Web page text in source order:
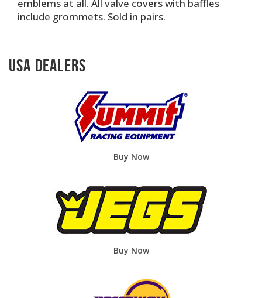
emblems at all. All valve covers with baffles
include grommets. Sold in pairs.
USA Dealers
Buy Now
Buy Now